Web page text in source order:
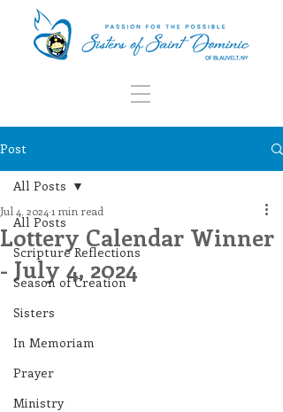
Post
All Posts
Scripture Reflections
Season of Creation
Sisters
In Memoriam
Prayer
Ministry
All Posts
Lottery Calendar Winner
- July 4, 2024
Jul 4, 2024 1 min read